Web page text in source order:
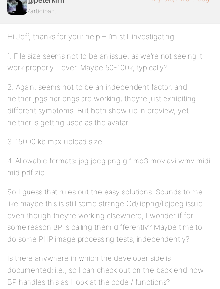
Participant
Hi Jeff, thanks for your help – I’m still investigating.
1. File size seems not to be an issue, as we’re not seeing it
work properly – ever. Maybe 50-100k, typically?
2. Again, seems not to be an independent factor, and
neither jpgs nor pngs are working; they’re just exhibiting
different symptoms. But both show up in preview, yet
neither is getting used as the avatar.
3. 15000 kb max upload size.
4. Allowable formats: jpg jpeg png gif mp3 mov avi wmv midi
mid pdf zip
So I guess that rules out the easy solutions. Sounds to me
like maybe this is still some strange Gd/libpng/libjpeg issue —
even though they’re working elsewhere, I wonder if for
some reason BP is calling them differently? Maybe time to
do some PHP image processing tests, independently?
Is there anywhere in which the developer side is
documented; i.e., so I can check out on the back end how
BP handles this as I look at the code / functions?